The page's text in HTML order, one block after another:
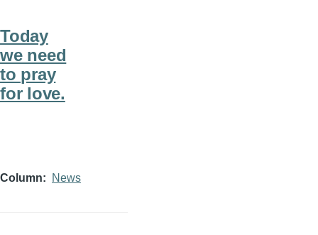
Today
we need
to pray
for love.
Column News